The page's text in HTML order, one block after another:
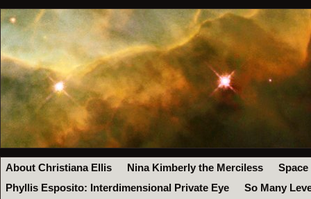
About Christiana Ellis Nina Kimberly the Merciless
Space
Phyllis Esposito: Interdimensional Private Eye
So Many